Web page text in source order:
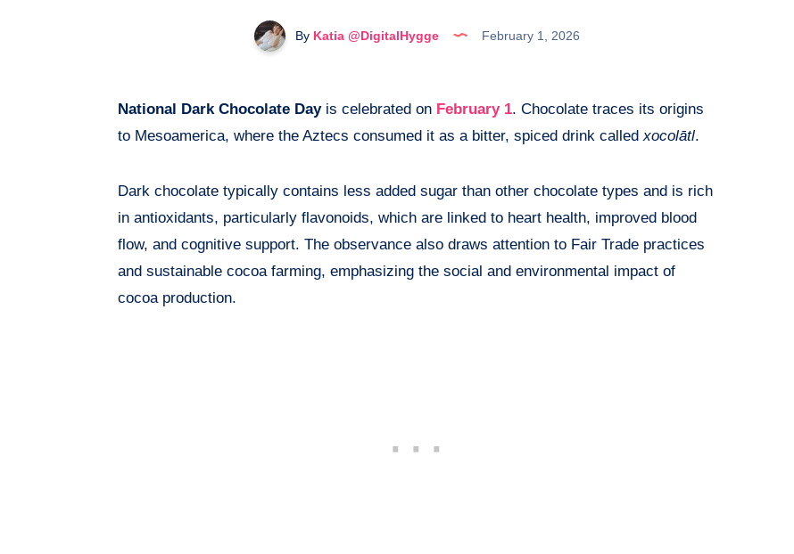
ByKatia @DigitalHygge February 1, 2026
National Dark Chocolate Dayis celebrated on February 1. Chocolate traces its origins
to Mesoamerica, where the Aztecs consumed it as a bitter, spiced drink calledxocolātl.
Dark chocolate typically contains less added sugar than other chocolate types and is rich
in antioxidants, particularly flavonoids, which are linked to heart health, improved blood
flow, and cognitive support. The observance also draws attention to Fair Trade practices
and sustainable cocoa farming, emphasizing the social and environmental impact of
cocoa production.